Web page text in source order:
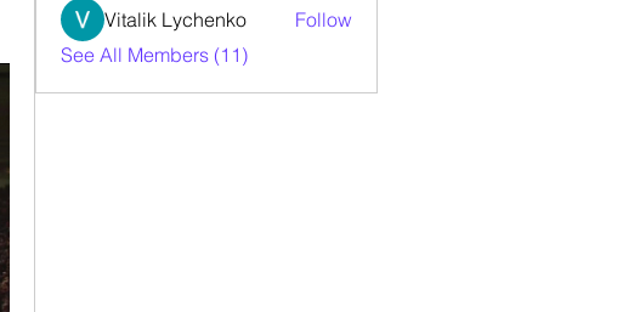
Vitalik Lychenko
Follow
See All Members (11)